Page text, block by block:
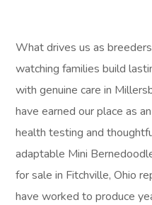
What drives us as
watching families build
with genuine care in
have earned our place as
health testing and
adaptable Mini
for sale in Fitchville, Ohio
have worked to produce